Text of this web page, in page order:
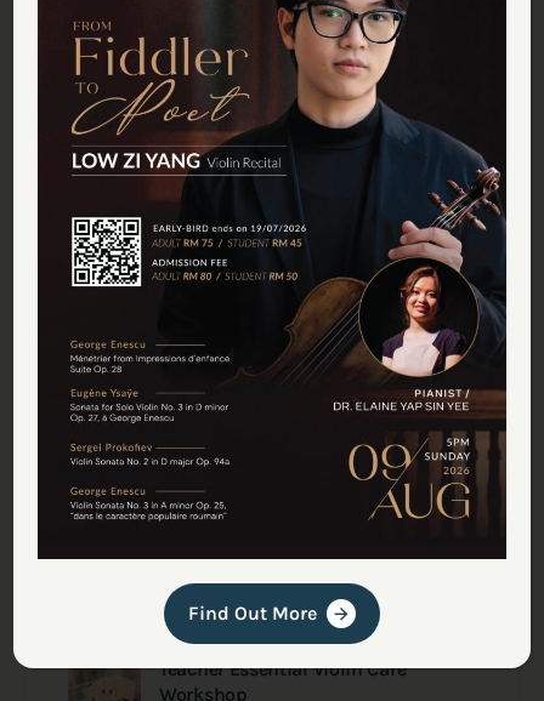
Inspiring Young Musicians Take the
Stage at Deciso This August
July 29, 2026
July Recital Series in Deciso
June 30, 2026
Welcoming Back Maestro Bertrand
A Month of Music Recital at Deciso
Studio
June 1, 2026
Deciso String Orchestra (DSO)
May 31, 2026
Teacher Essential Violin Care
Workshop
Find Out More